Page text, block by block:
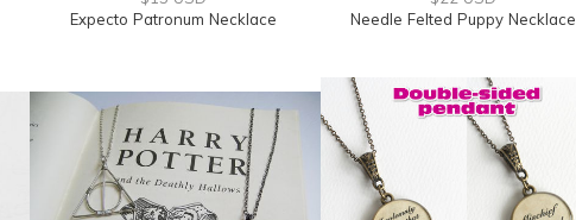
Expecto Patronum Necklace
Needle Felted Puppy Necklace